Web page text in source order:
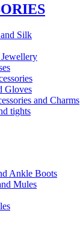
Silk
Gloves
and Charms
tights
Ankle Boots
Mules